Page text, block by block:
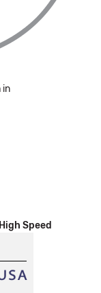
in
Speed